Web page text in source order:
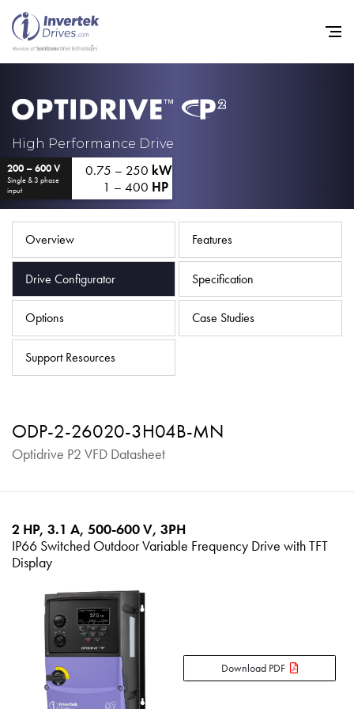
High Performance Drive
200 – 600 V
Single & 3 phase
input
0.75 – 250 kW
1 – 400 HP
Overview Features
Drive Configurator Specification
Options Case Studies
Support Resources
ODP-2-26020-3H04B-MN
Optidrive P2 VFD Datasheet
2 HP, 3.1 A, 500-600 V, 3PH
IP66 Switched Outdoor Variable Frequency Drive with TFT
Display
Download PDF
Industries
Support
Sustainability
News
Careers
Privacy Policy
iSource Sign in